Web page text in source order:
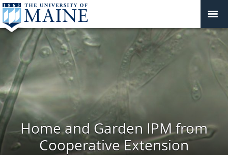
Home and Garden IPM from
Cooperative Extension